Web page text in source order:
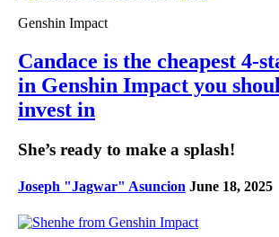
Genshin Impact
Candace is the cheapest 4-
in Genshin Impact you
invest in
She’s ready to make a splash!
Joseph "Jagwar" Asuncion June 18, 2025